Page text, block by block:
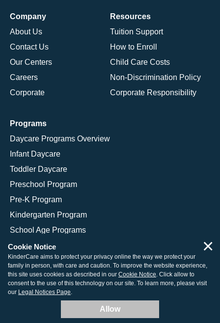
Company
About Us
Contact Us
Our Centers
Careers
Corporate
Resources
Tuition Support
How to Enroll
Child Care Costs
Non-Discrimination Policy
Corporate Responsibility
Programs
Daycare Programs Overview
Infant Daycare
Toddler Daycare
Preschool Program
Pre-K Program
Kindergarten Program
School Age Programs
© 2026 KinderCare Learning Companies, Inc.
Legal Information
Site Map
Cookie Notice
KinderCare aims to protect your privacy online the way we protect your
family in person, with care and caution. To improve the website experience,
this site uses cookies as described in our Cookie Notice. Click allow to
consent to the use of this technology on our site. To learn more, please visit
our Legal Notices Page.
Allow
×